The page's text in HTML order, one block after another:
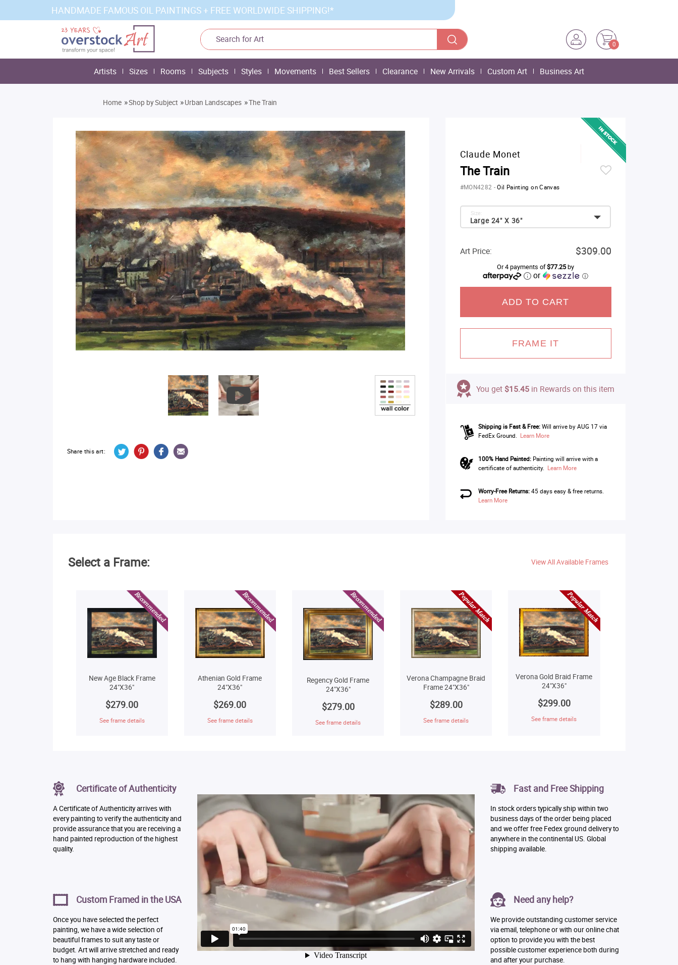
HANDMADE FAMOUS OIL PAINTINGS + FREE WORLDWIDE SHIPPING!*
0
Artists Sizes Rooms Subjects Styles Movements Best Sellers Clearance New Arrivals Custom Art Business Art
Home »Shop by Subject »Urban Landscapes »The Train
Share this art:
Claude Monet
The Train
#MON4282 -Oil Painting on Canvas
Large 24" X 36"
Size:
Art Price: $309.00
Or 4 payments of$77.25by
or ⓘ
ADD TO CART
FRAME IT
You get $15.45in Rewards on this item
Shipping is Fast & Free: Will arrive by AUG 17 via
FedEx Ground. Learn More
100% Hand Painted:Painting will arrive with a
certificate of authenticity. Learn More
Worry-Free Returns:45 days easy & free returns.
Learn More
Select a Frame: View All Available Frames
New Age Black Frame
24"X36"
$279.00
See frame details
Athenian Gold Frame
24"X36"
$269.00
See frame details
Regency Gold Frame
24"X36"
$279.00
See frame details
Verona Champagne Braid
Frame 24"X36"
$289.00
See frame details
Verona Gold Braid Frame
24"X36"
$299.00
See frame details
Certificate of Authenticity
A Certificate of Authenticity arrives with
every painting to verify the authenticity and
provide assurance that you are receiving a
hand painted reproduction of the highest
quality.
Custom Framed in the USA
Once you have selected the perfect
painting, we have a wide selection of
beautiful frames to suit any taste or
budget. Art will arrive stretched and ready
to hang with hanging hardware included.
Fast and Free Shipping
In stock orders typically ship within two
business days of the order being placed
and we offer free Fedex ground delivery to
anywhere in the continental US. Global
shipping available.
Need any help?
We provide outstanding customer service
via email, telephone or with our online chat
option to provide you with the best
possible customer experience both during
and after your purchase.